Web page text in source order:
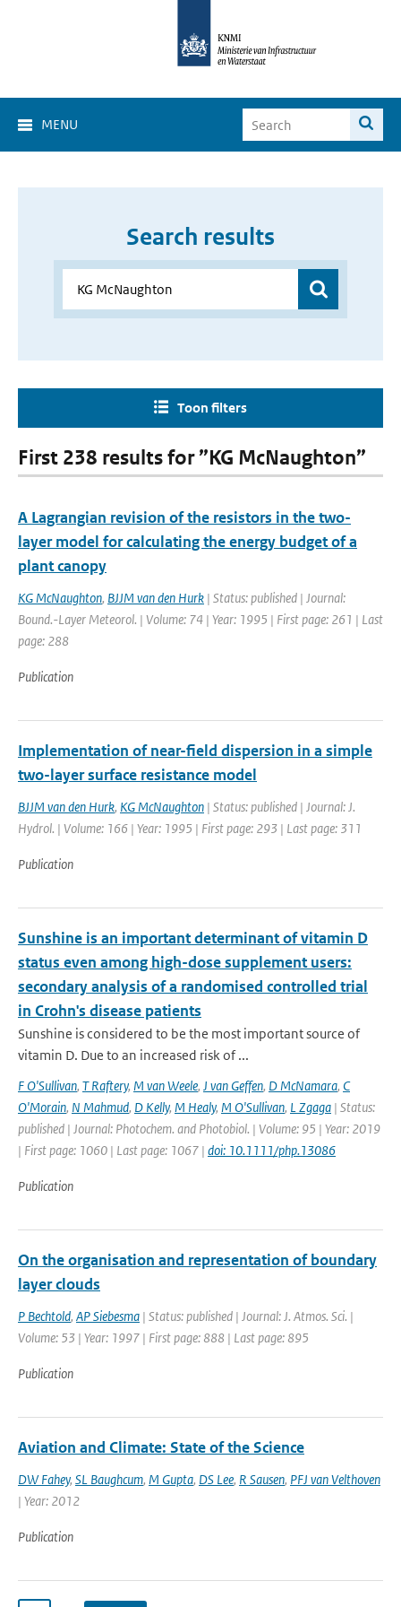
MENU
Search results
Toon filters
First 238 results for ”KG McNaughton”
A Lagrangian revision of the resistors in the two-
layer model for calculating the energy budget of a
plant canopy
KG McNaughton, BJJM van den Hurk | Status: published | Journal:
Bound.-Layer Meteorol. | Volume: 74 | Year: 1995 | First page: 261 | Last
page: 288
Publication
Implementation of near-field dispersion in a simple
two-layer surface resistance model
BJJM van den Hurk, KG McNaughton | Status: published | Journal: J.
Hydrol. | Volume: 166 | Year: 1995 | First page: 293 | Last page: 311
Publication
Sunshine is an important determinant of vitamin D
status even among high-dose supplement users:
secondary analysis of a randomised controlled trial
in Crohn's disease patients
Sunshine is considered to be the most important source of
vitamin D. Due to an increased risk of ...
F O'Sullivan, T Raftery, M van Weele, J van Geffen, D McNamara, C
O'Morain, N Mahmud, D Kelly, M Healy, M O'Sullivan, L Zgaga | Status:
published | Journal: Photochem. and Photobiol. | Volume: 95 | Year: 2019
| First page: 1060 | Last page: 1067 | doi: 10.1111/php.13086
Publication
On the organisation and representation of boundary
layer clouds
P Bechtold, AP Siebesma | Status: published | Journal: J. Atmos. Sci. |
Volume: 53 | Year: 1997 | First page: 888 | Last page: 895
Publication
Aviation and Climate: State of the Science
DW Fahey, SL Baughcum, M Gupta, DS Lee, R Sausen, PFJ van Velthoven
| Year: 2012
Publication